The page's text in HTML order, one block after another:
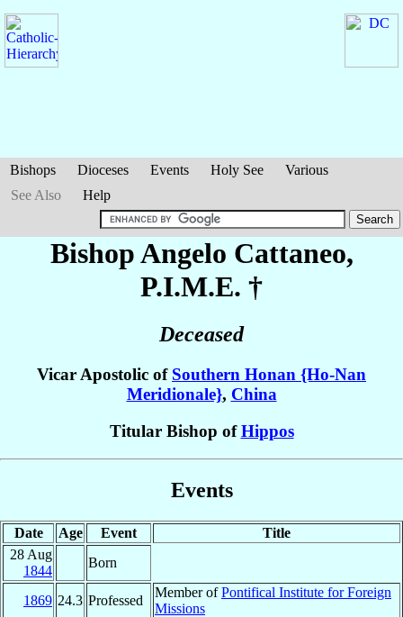
Bishops Dioceses Events Holy See
Various
See Also
Help
Bishop Angelo Cattaneo,
P.I.M.E. †
Deceased
Vicar Apostolic of Southern Honan {Ho-Nan
Meridionale}, China
Titular Bishop ofHippos
Events
Date Age Event
Title
28 Aug
1844
Born
1869 24.3 Professed
Member ofPontifical Institute for Foreign
Missions